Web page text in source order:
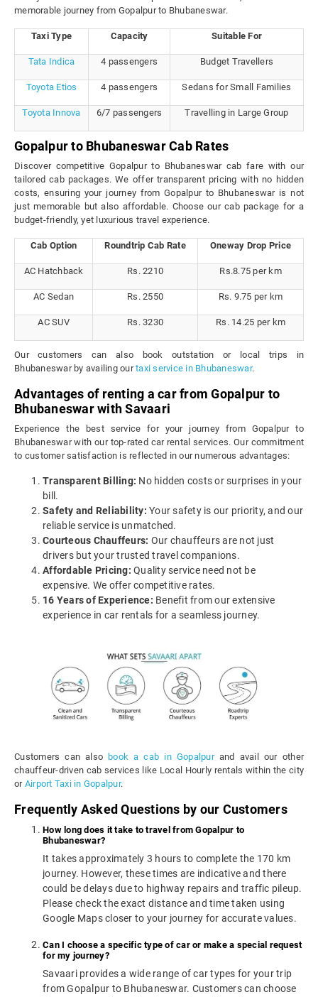
memorable journey from Gopalpur to Bhubaneswar.
Taxi Type Capacity Suitable For
Tata Indica 4 passengers Budget Travellers
Toyota Etios 4 passengers Sedans for Small Families
Toyota Innova 6/7 passengers Travelling in Large Group
Gopalpur to Bhubaneswar Cab Rates
Discover competitive Gopalpur to Bhubaneswar cab fare with our
tailored cab packages. We offer transparent pricing with no hidden
costs, ensuring your journey from Gopalpur to Bhubaneswar is not
just memorable but also affordable. Choose our cab package for a
budget-friendly, yet luxurious travel experience.
Cab Option Roundtrip Cab Rate Oneway Drop Price
AC Hatchback Rs. 2210 Rs.8.75 per km
AC Sedan Rs. 2550 Rs. 9.75 per km
AC SUV Rs. 3230 Rs. 14.25 per km
Our customers can also book outstation or local trips in
Bhubaneswar by availing ourtaxi service in Bhubaneswar.
Advantages of renting a car from Gopalpur to
Bhubaneswar with Savaari
Experience the best service for your journey from Gopalpur to
Bhubaneswar with our top-rated car rental services. Our commitment
to customer satisfaction is reflected in our numerous advantages:
Transparent Billing: No hidden costs or surprises in your
bill.
Safety and Reliability: Your safety is our priority, and our
reliable service is unmatched.
Courteous Chauffeurs: Our chauffeurs are not just
drivers but your trusted travel companions.
Affordable Pricing: Quality service need not be
expensive. We offer competitive rates.
16 Years of Experience: Benefit from our extensive
experience in car rentals for a seamless journey.
Customers can also book a cab in Gopalpurand avail our other
chauffeur-driven cab services like Local Hourly rentals within the city
or Airport Taxi in Gopalpur.
Frequently Asked Questions by our Customers
How long does it take to travel from Gopalpur to
Bhubaneswar?
It takes approximately 3 hours to complete the 170 km
journey. However, these times are indicative and there
could be delays due to highway repairs and traffic pileup.
Please check the exact distance and time taken using
Google Maps closer to your journey for accurate values.
Can I choose a specific type of car or make a special request
for my journey?
Savaari provides a wide range of car types for your trip
from Gopalpur to Bhubaneswar. Customers can choose